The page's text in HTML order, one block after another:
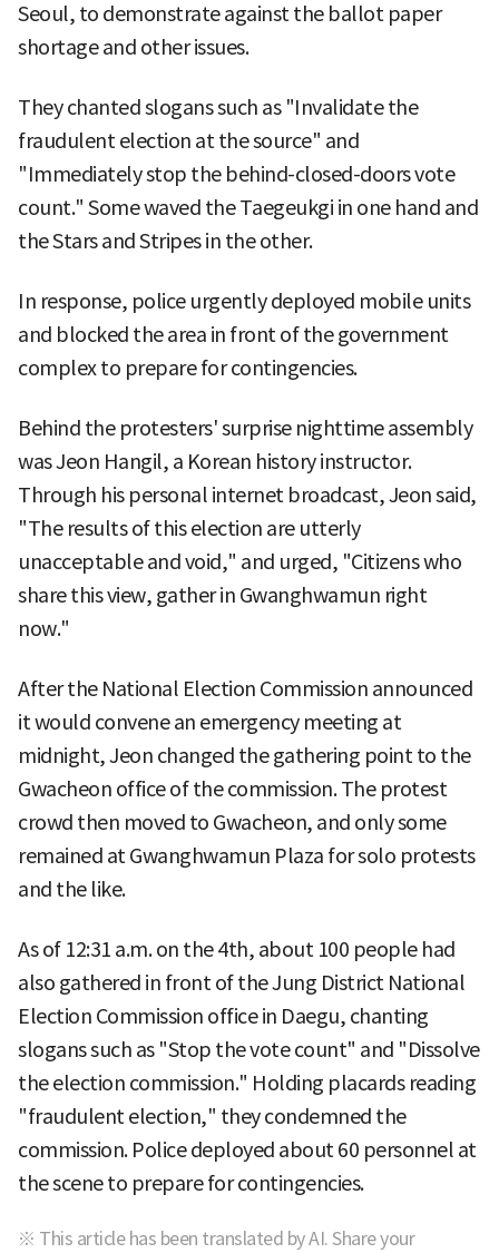
Seoul, to demonstrate against the ballot paper
shortage and other issues.
They chanted slogans such as "Invalidate the
fraudulent election at the source" and
"Immediately stop the behind-closed-doors vote
count." Some waved the Taegeukgi in one hand and
the Stars and Stripes in the other.
In response, police urgently deployed mobile units
and blocked the area in front of the government
complex to prepare for contingencies.
Behind the protesters' surprise nighttime assembly
was Jeon Hangil, a Korean history instructor.
Through his personal internet broadcast, Jeon said,
"The results of this election are utterly
unacceptable and void," and urged, "Citizens who
share this view, gather in Gwanghwamun right
now."
After the National Election Commission announced
it would convene an emergency meeting at
midnight, Jeon changed the gathering point to the
Gwacheon office of the commission. The protest
crowd then moved to Gwacheon, and only some
remained at Gwanghwamun Plaza for solo protests
and the like.
As of 12:31 a.m. on the 4th, about 100 people had
also gathered in front of the Jung District National
Election Commission office in Daegu, chanting
slogans such as "Stop the vote count" and "Dissolve
the election commission." Holding placards reading
"fraudulent election," they condemned the
commission. Police deployed about 60 personnel at
the scene to prepare for contingencies.
※ This article has been translated by AI. Share your